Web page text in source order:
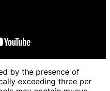
by the presence of
exceeding three per